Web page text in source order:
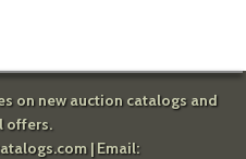
on new auction catalogs and
offers.
| Email: